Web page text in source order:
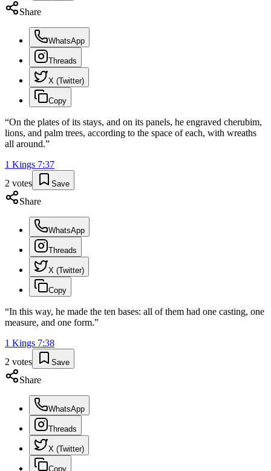
Share
WhatsApp
Threads
X (Twitter)
Copy
“On the plates of its stays, and on its panels, he engraved cherubim,
lions, and palm trees, according to the space of each, with wreaths
all around.”
1 Kings 7:37
2 votes Save
Share
WhatsApp
Threads
X (Twitter)
Copy
“In this way, he made the ten bases: all of them had one casting, one
measure, and one form.”
1 Kings 7:38
2 votes Save
Share
WhatsApp
Threads
X (Twitter)
Copy